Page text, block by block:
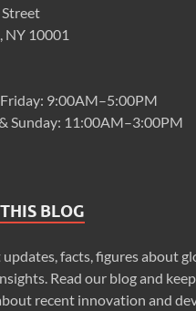
NY 10001
9:00AM–5:00PM
Sunday: 11:00AM–3:00PM
BLOG
facts, figures about
Read our blog and
recent innovation and